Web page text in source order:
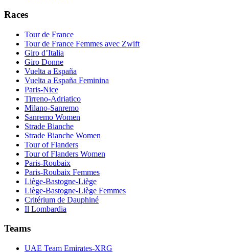
Races
Tour de France
Tour de France Femmes avec Zwift
Giro d’Italia
Giro Donne
Vuelta a España
Vuelta a España Feminina
Paris-Nice
Tirreno-Adriatico
Milano-Sanremo
Sanremo Women
Strade Bianche
Strade Bianche Women
Tour of Flanders
Tour of Flanders Women
Paris-Roubaix
Paris-Roubaix Femmes
Liège-Bastogne-Liège
Liège-Bastogne-Liège Femmes
Critérium de Dauphiné
Il Lombardia
Teams
UAE Team Emirates-XRG